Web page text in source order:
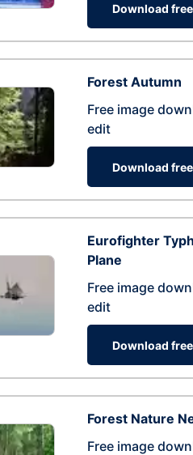
Download
Forest Autumn
Free image
edit
Download
Eurofighter
Plane
Free image
edit
Download
Forest Nature
Free image